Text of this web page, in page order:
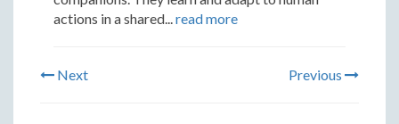
actions in a shared...read more
Next Previous